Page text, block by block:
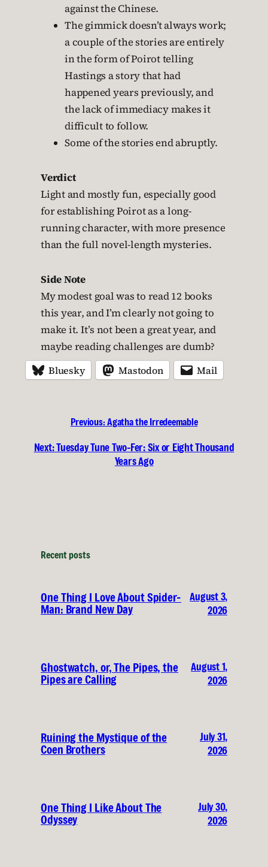
against the Chinese.
The gimmick doesn’t always work;
a couple of the stories are entirely
in the form of Poirot telling
Hastings a story that had
happened years previously, and
the lack of immediacy makes it
difficult to follow.
Some of the stories end abruptly.
Verdict
Light and mostly fun, especially good
for establishing Poirot as a long-
running character, with more presence
than the full novel-length mysteries.
Side Note
My modest goal was to read 12 books
this year, and I’m clearly not going to
make it. It’s not been a great year, and
maybe reading challenges are dumb?
Bluesky Mastodon Mail
Previous:Agatha the Irredeemable
Next:Tuesday Tune Two-Fer: Six or Eight Thousand
Years Ago
Recent posts
One Thing I Love About Spider-
Man: Brand New Day
August 3,
2026
Ghostwatch, or, The Pipes, the
Pipes are Calling
August 1,
2026
Ruining the Mystique of the
Coen Brothers
July 31,
2026
One Thing I Like About The
Odyssey
July 30,
2026